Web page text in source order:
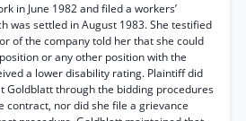
in June 1982 and filed a workers’
was settled in August 1983. She testified
of the company told her that she could
or any other position with the
a lower disability rating. Plaintiff did
Goldblatt through the bidding procedures
contract, nor did she file a grievance